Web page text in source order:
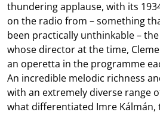
thundering applause, with its
on the radio from – something
been practically unthinkable –
whose director at the time,
an operetta in the programme
An incredible melodic richness
with an extremely diverse range
what differentiated Imre Kálmán,